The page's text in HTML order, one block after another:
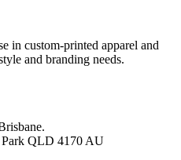
in custom-printed apparel and
and branding needs.
Park QLD 4170 AU